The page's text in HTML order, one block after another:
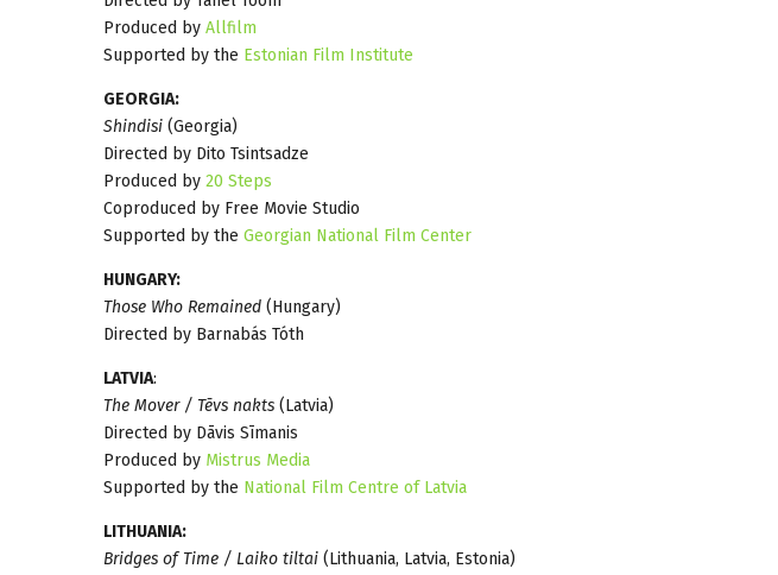
Produced by Allfilm
Supported by the Estonian Film Institute
GEORGIA:
Shindisi (Georgia)
Directed by Dito Tsintsadze
Produced by 20 Steps
Coproduced by Free Movie Studio
Supported by the Georgian National Film Center
HUNGARY:
Those Who Remained (Hungary)
Directed by Barnabás Tóth
LATVIA:
The Mover / Tēvs nakts (Latvia)
Directed by Dāvis Sīmanis
Produced by Mistrus Media
Supported by the National Film Centre of Latvia
LITHUANIA:
Bridges of Time / Laiko tiltai (Lithuania, Latvia, Estonia)